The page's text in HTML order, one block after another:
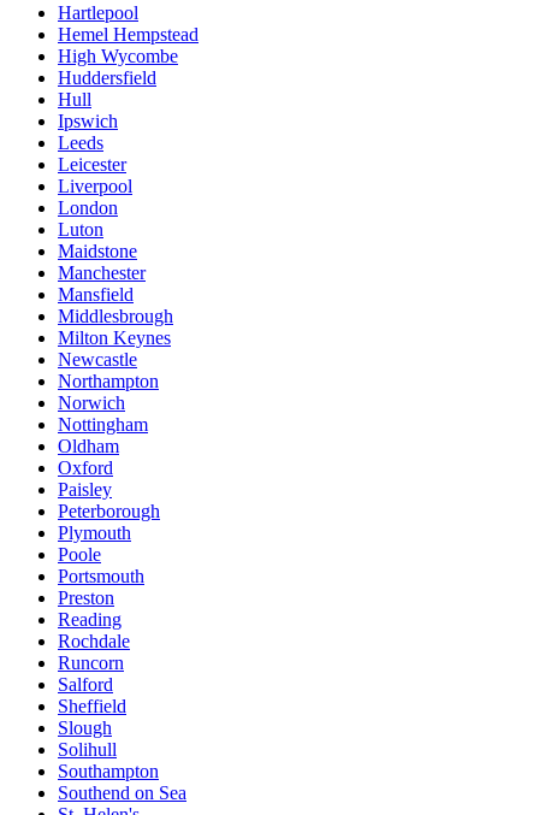
Hartlepool
Hemel Hempstead
High Wycombe
Huddersfield
Hull
Ipswich
Leeds
Leicester
Liverpool
London
Luton
Maidstone
Manchester
Mansfield
Middlesbrough
Milton Keynes
Newcastle
Northampton
Norwich
Nottingham
Oldham
Oxford
Paisley
Peterborough
Plymouth
Poole
Portsmouth
Preston
Reading
Rochdale
Runcorn
Salford
Sheffield
Slough
Solihull
Southampton
Southend on Sea